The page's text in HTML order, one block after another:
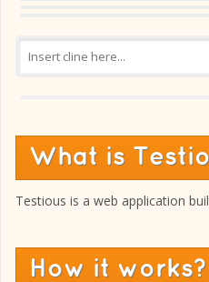
What is
Testious is a web application
How it works?